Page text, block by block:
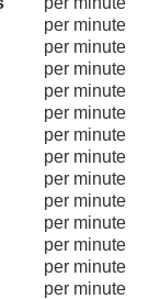
per minute
per minute
per minute
per minute
per minute
per minute
per minute
per minute
per minute
per minute
per minute
per minute
per minute